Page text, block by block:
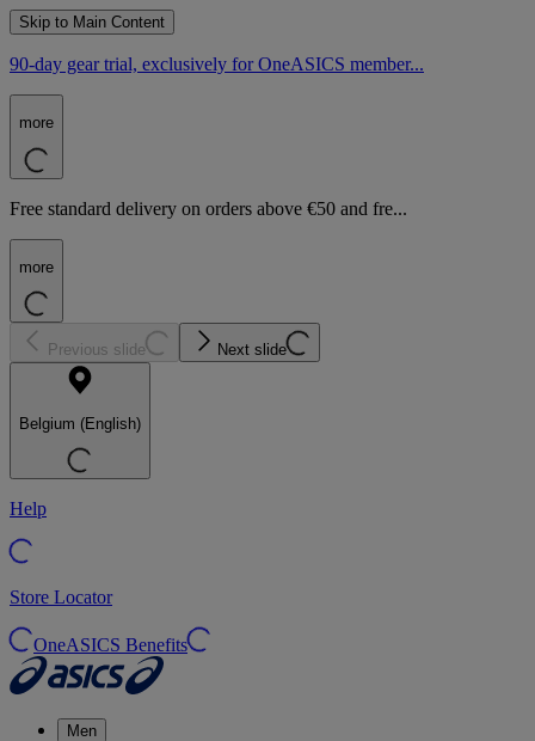
Skip to Main Content
90-day gear trial, exclusively for OneASICS member...
more
Free standard delivery on orders above €50 and fre...
more
Previous slide Next slide
Belgium (English)
Help
Store Locator
OneASICS Benefits
Men